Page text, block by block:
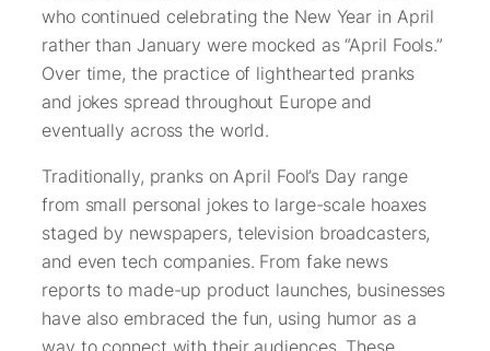
who continued celebrating the New Year in April
rather than January were mocked as “April Fools.”
Over time, the practice of lighthearted pranks
and jokes spread throughout Europe and
eventually across the world.
Traditionally, pranks on April Fool’s Day range
from small personal jokes to large-scale hoaxes
staged by newspapers, television broadcasters,
and even tech companies. From fake news
reports to made-up product launches, businesses
have also embraced the fun, using humor as a